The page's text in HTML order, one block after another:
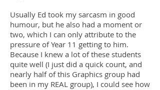
Usually Ed took my sarcasm in good
humour, but he also had a moment or
two, which I can only attribute to the
pressure of Year 11 getting to him.
Because I knew a lot of these students
quite well (I just did a quick count, and
nearly half of this Graphics group had
been in my REAL group), I could see how